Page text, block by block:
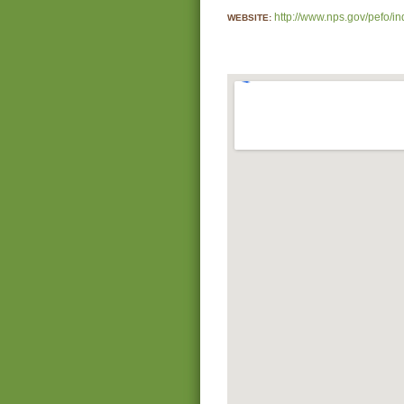
WEBSITE: http://www.nps.gov/pefo/